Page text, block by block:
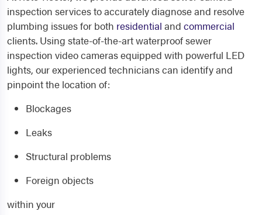
inspection services to accurately diagnose and resolve
plumbing issues for both residential and commercial
clients. Using state-of-the-art waterproof sewer
inspection video cameras equipped with powerful LED
lights, our experienced technicians can identify and
pinpoint the location of:
Blockages
Leaks
Structural problems
Foreign objects
within your